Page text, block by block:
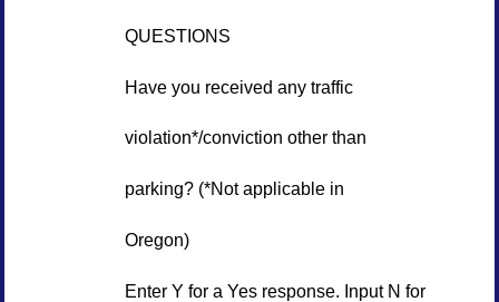
QUESTIONS
Have you received any traffic
violation*/conviction other than
parking? (*Not applicable in
Oregon)
Enter Y for a Yes response. Input N for